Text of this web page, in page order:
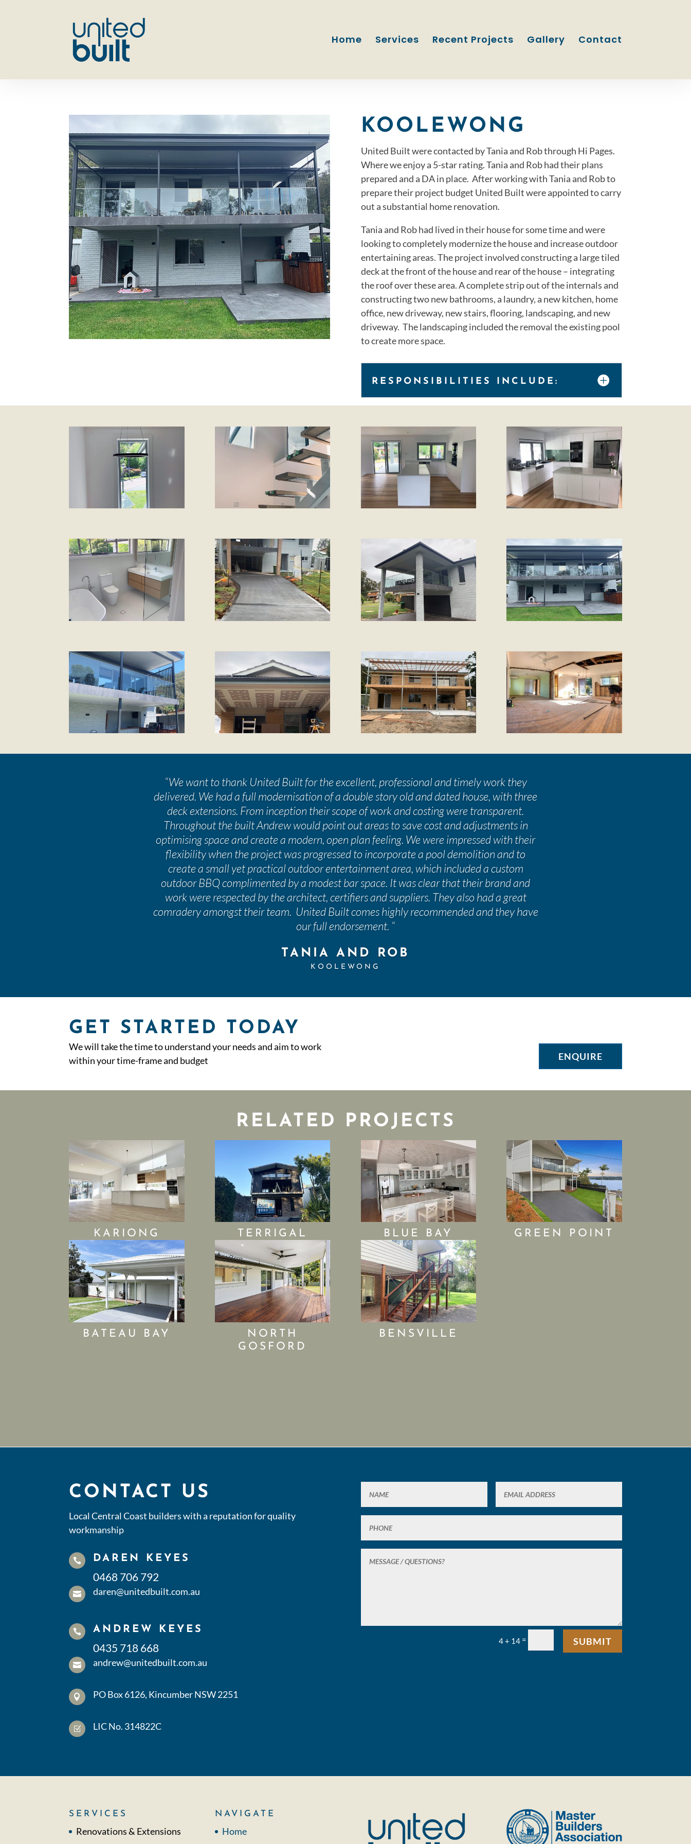
Home Services Recent Projects Gallery Contact
KOOLEWONG
United Built were contacted by Tania and Rob through Hi Pages.
Where we enjoy a 5-star rating. Tania and Rob had their plans
prepared and a DA in place. After working with Tania and Rob to
prepare their project budget United Built were appointed to carry
out a substantial home renovation.
Tania and Rob had lived in their house for some time and were
looking to completely modernize the house and increase outdoor
entertaining areas. The project involved constructing a large tiled
deck at the front of the house and rear of the house – integrating
the roof over these area. A complete strip out of the internals and
constructing two new bathrooms, a laundry, a new kitchen, home
office, new driveway, new stairs, flooring, landscaping, and new
driveway. The landscaping included the removal the existing pool
to create more space.
RESPONSIBILITIES INCLUDE:
“We want to thank United Built for the excellent, professional and timely work they
delivered. We had a full modernisation of a double story old and dated house, with three
deck extensions. From inception their scope of work and costing were transparent.
Throughout the built Andrew would point out areas to save cost and adjustments in
optimising space and create a modern, open plan feeling. We were impressed with their
flexibility when the project was progressed to incorporate a pool demolition and to
create a small yet practical outdoor entertainment area, which included a custom
outdoor BBQ complimented by a modest bar space. It was clear that their brand and
work were respected by the architect, certifiers and suppliers. They also had a great
comradery amongst their team. United Built comes highly recommended and they have
our full endorsement. “
TANIA AND ROB
KOOLEWONG
GET STARTED TODAY
We will take the time to understand your needs and aim to work
within your time-frame and budget
ENQUIRE
RELATED PROJECTS
KARIONG TERRIGAL BLUE BAY GREEN POINT
BATEAU BAY
NORTH
GOSFORD
BENSVILLE
CONTACT US
Local Central Coast builders with a reputation for quality
workmanship
 DAREN KEYES
0468 706 792
 daren@unitedbuilt.com.au
 ANDREW KEYES
0435 718 668
 andrew@unitedbuilt.com.au
 PO Box 6126, Kincumber NSW 2251
Z LIC No. 314822C
4 + 14= SUBMIT
SERVICES
Renovations & Extensions
NAVIGATE
Home